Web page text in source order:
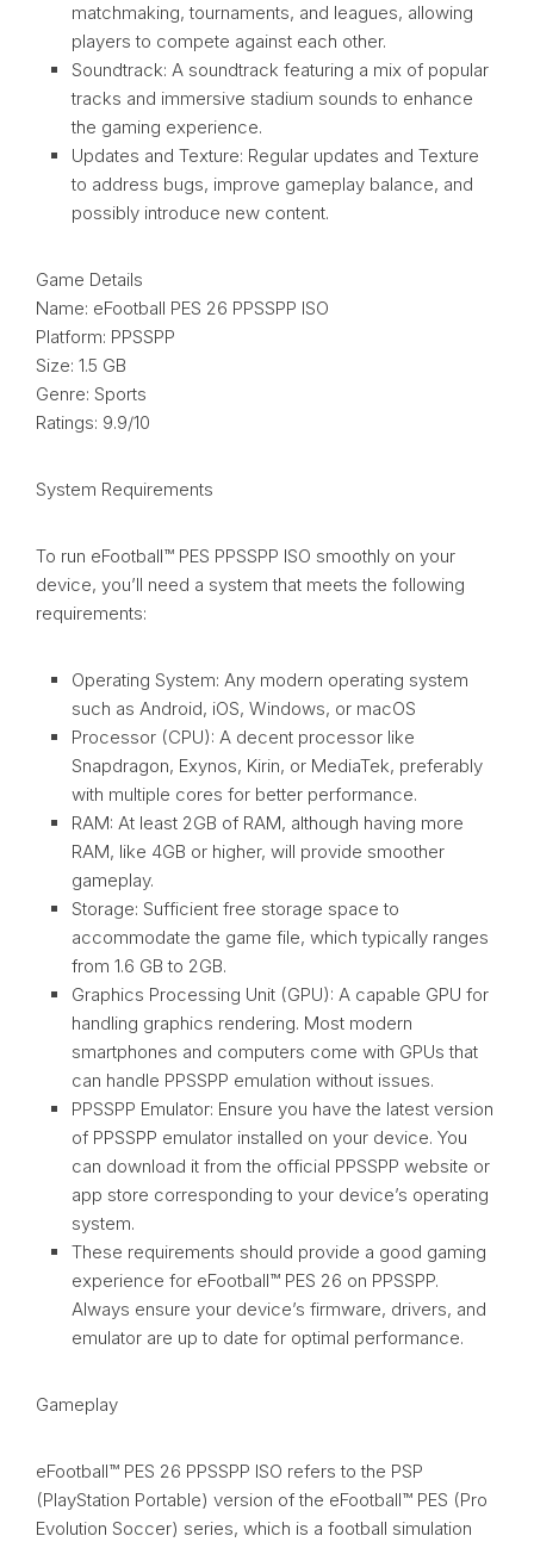
matchmaking, tournaments, and leagues, allowing
players to compete against each other.
Soundtrack: A soundtrack featuring a mix of popular
tracks and immersive stadium sounds to enhance
the gaming experience.
Updates and Texture: Regular updates and Texture
to address bugs, improve gameplay balance, and
possibly introduce new content.
Game Details
Name: eFootball PES 26 PPSSPP ISO
Platform: PPSSPP
Size: 1.5 GB
Genre: Sports
Ratings: 9.9/10
System Requirements
To run eFootball™ PES PPSSPP ISO smoothly on your
device, you’ll need a system that meets the following
requirements:
Operating System: Any modern operating system
such as Android, iOS, Windows, or macOS
Processor (CPU): A decent processor like
Snapdragon, Exynos, Kirin, or MediaTek, preferably
with multiple cores for better performance.
RAM: At least 2GB of RAM, although having more
RAM, like 4GB or higher, will provide smoother
gameplay.
Storage: Sufficient free storage space to
accommodate the game file, which typically ranges
from 1.6 GB to 2GB.
Graphics Processing Unit (GPU): A capable GPU for
handling graphics rendering. Most modern
smartphones and computers come with GPUs that
can handle PPSSPP emulation without issues.
PPSSPP Emulator: Ensure you have the latest version
of PPSSPP emulator installed on your device. You
can download it from the official PPSSPP website or
app store corresponding to your device’s operating
system.
These requirements should provide a good gaming
experience for eFootball™ PES 26 on PPSSPP.
Always ensure your device’s firmware, drivers, and
emulator are up to date for optimal performance.
Gameplay
eFootball™ PES 26 PPSSPP ISO refers to the PSP
(PlayStation Portable) version of the eFootball™ PES (Pro
Evolution Soccer) series, which is a football simulation